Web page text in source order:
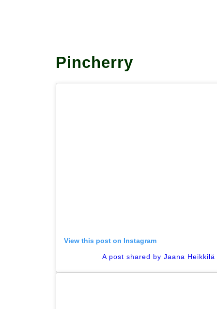
Pincherry
View this post on Instagram
A post shared by Jaana